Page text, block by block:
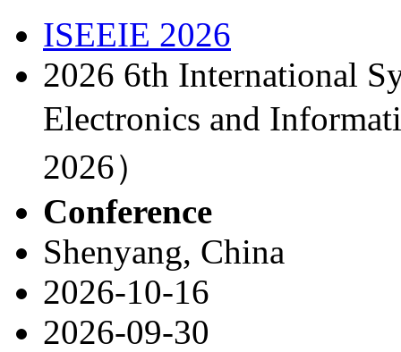
ISEEIE 2026
2026 6th International
Electronics and
2026）
Conference
Shenyang, China
2026-10-16
2026-09-30